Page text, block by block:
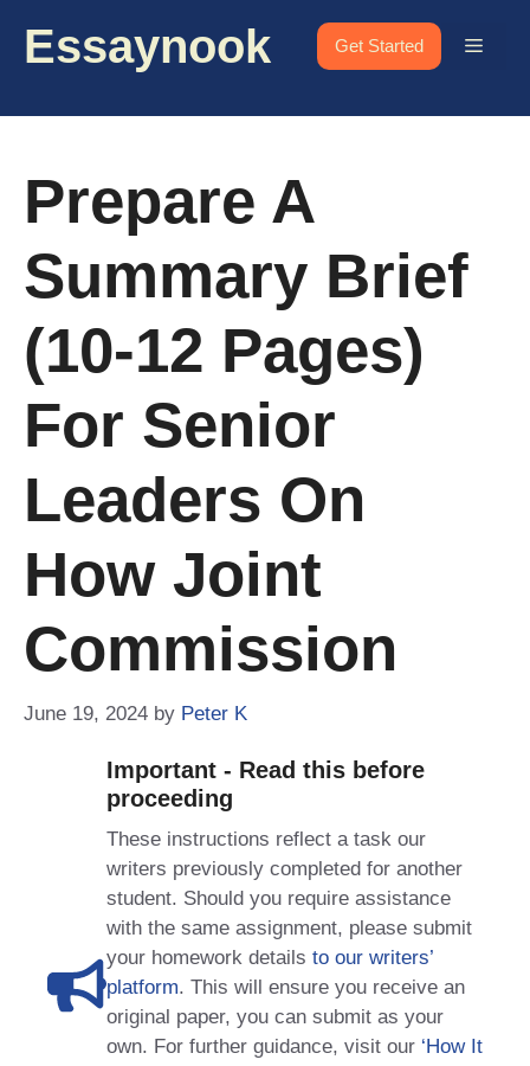
Essaynook Get Started Menu
Prepare A
Summary Brief
(10-12 Pages)
For Senior
Leaders On
How Joint
Commission
June 19, 2024 by Peter K
Important - Read this before
proceeding
These instructions reflect a task our
writers previously completed for another
student. Should you require assistance
with the same assignment, please submit
your homework details to our writers’
platform. This will ensure you receive an
original paper, you can submit as your
own. For further guidance, visit our ‘How It